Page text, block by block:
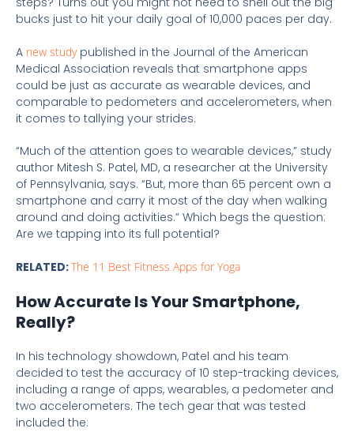
bucks just to hit your daily goal of 10,000 paces per day.
A new studypublished in the Journal of the American
Medical Association reveals that smartphone apps
could be just as accurate as wearable devices, and
comparable to pedometers and accelerometers, when
it comes to tallying your strides.
“Much of the attention goes to wearable devices,” study
author Mitesh S. Patel, MD, a researcher at the University
of Pennsylvania, says. “But, more than 65 percent own a
smartphone and carry it most of the day when walking
around and doing activities.” Which begs the question:
Are we tapping into its full potential?
RELATED:The 11 Best Fitness Apps for Yoga
How Accurate Is Your Smartphone,
Really?
In his technology showdown, Patel and his team
decided to test the accuracy of 10 step-tracking devices,
including a range of apps, wearables, a pedometer and
two accelerometers. The tech gear that was tested
included the: